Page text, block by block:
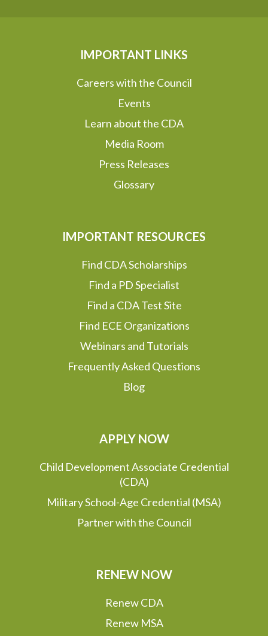
IMPORTANT LINKS
Careers with the Council
Events
Learn about the CDA
Media Room
Press Releases
Glossary
IMPORTANT RESOURCES
Find CDA Scholarships
Find a PD Specialist
Find a CDA Test Site
Find ECE Organizations
Webinars and Tutorials
Frequently Asked Questions
Blog
APPLY NOW
Child Development Associate Credential
(CDA)
Military School-Age Credential (MSA)
Partner with the Council
RENEW NOW
Renew CDA
Renew MSA